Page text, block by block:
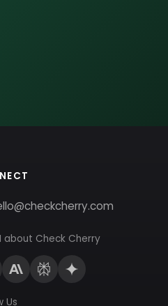
about Check Cherry
Us